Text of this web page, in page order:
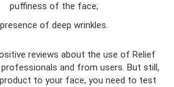
puffiness of the face;
presence of deep wrinkles.
reviews about the use of Relief
and from users. But still,
to your face, you need to test